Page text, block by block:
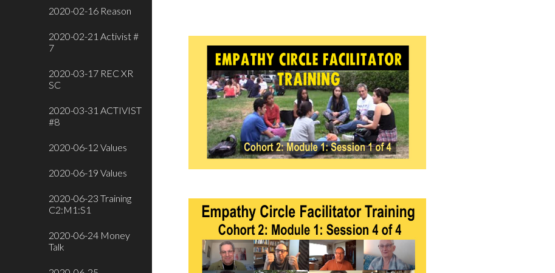
2020-02-16 Reason
2020-02-21 Activist #
7
2020-03-17 REC XR
SC
2020-03-31 ACTIVIST
#8
2020-06-12 Values
2020-06-19 Values
2020-06-23 Training
C2:M1:S1
2020-06-24 Money
Talk